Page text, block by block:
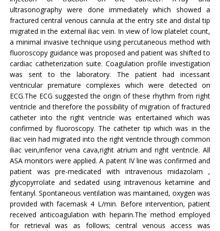
ultrasonography were done immediately which showed a
fractured central venous cannula at the entry site and distal tip
migrated in the external iliac vein. In view of low platelet count,
a minimal invasive technique using percutaneous method with
fluoroscopy guidance was proposed and patient was shifted to
cardiac catheterization suite. Coagulation profile investigation
was sent to the laboratory. The patient had incessant
ventricular premature complexes which were detected on
ECG.The ECG suggested the origin of these rhythm from right
ventricle and therefore the possibility of migration of fractured
catheter into the right ventricle was entertained which was
confirmed by fluoroscopy. The catheter tip which was in the
iliac vein had migrated into the right ventricle through common
iliac vein,inferior vena cava,right atrium and right ventricle. All
ASA monitors were applied. A patent IV line was confirmed and
patient was pre-medicated with intravenous midazolam ,
glycopyrrolate and sedated using intravenous ketamine and
fentanyl. Spontaneous ventilation was maintained, oxygen was
provided with facemask 4 L/min. Before intervention, patient
received anticoagulation with heparin.The method employed
for retrieval was as follows; central venous access was